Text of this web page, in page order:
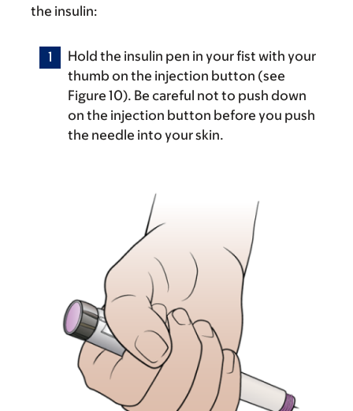
the insulin:
Hold the insulin pen in your fist with your
thumb on the injection button (see
Figure 10). Be careful not to push down
on the injection button before you push
the needle into your skin.